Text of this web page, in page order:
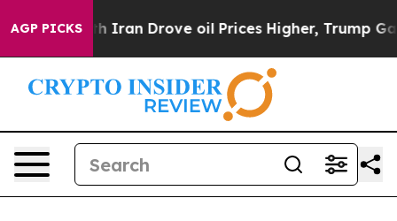
AGP PICKS
Drove oil Prices Higher, Trump Gave Politically